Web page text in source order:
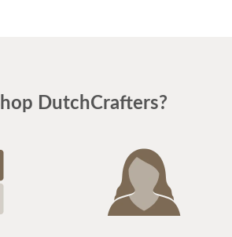
DutchCrafters?